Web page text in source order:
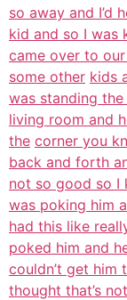
so away and I’d
kid and so I was
came over to
some other kids
was standing
living room and
the corner you
back and forth
not so good so I
was poking him
had this like
poked him and
couldn’t get him
thought that’s